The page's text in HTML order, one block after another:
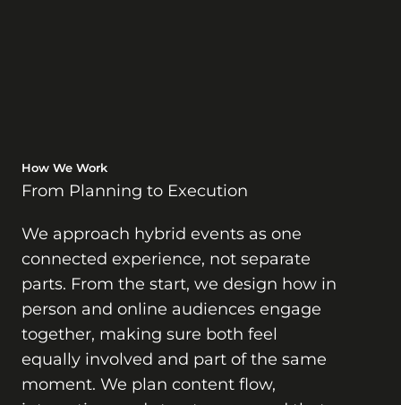
How We Work
From Planning to Execution
We approach hybrid events as one
connected experience, not separate
parts. From the start, we design how in
person and online audiences engage
together, making sure both feel
equally involved and part of the same
moment. We plan content flow,